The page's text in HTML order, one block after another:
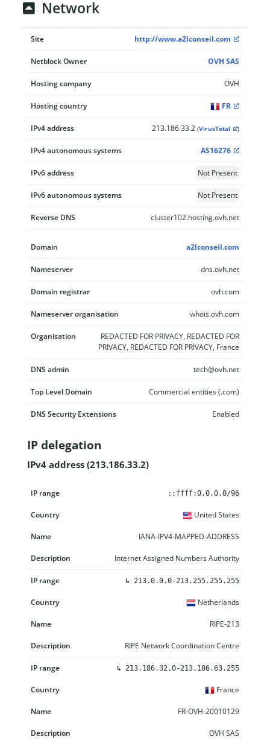
Network
Site http://www.a2lconseil.com
Netblock Owner OVH SAS
Hosting company OVH
Hosting country FR
IPv4 address 213.186.33.2 (VirusTotal )
IPv4 autonomous systems AS16276
IPv6 address Not Present
IPv6 autonomous systems Not Present
Reverse DNS cluster102.hosting.ovh.net
Domain a2lconseil.com
Nameserver dns.ovh.net
Domain registrar ovh.com
Nameserver organisation whois.ovh.com
Organisation
REDACTED FOR PRIVACY, REDACTED FOR
PRIVACY, REDACTED FOR PRIVACY, France
DNS admin tech@ovh.net
Top Level Domain Commercial entities (.com)
DNS Security Extensions Enabled
IP delegation
IPv4 address (213.186.33.2)
IP range
::ffff:0.0.0.0/96
United States
IANA-IPV4-MAPPED-ADDRESS
Internet Assigned Numbers Authority
↳ 213.0.0.0-213.255.255.255
Netherlands
RIPE-213
RIPE Network Coordination Centre
↳ 213.186.32.0-213.186.63.255
France
FR-OVH-20010129
OVH SAS